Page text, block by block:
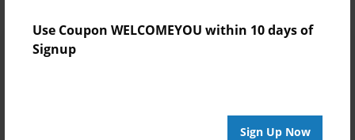
Use Coupon WELCOMEYOU within 10 days of
Signup
Sign Up Now